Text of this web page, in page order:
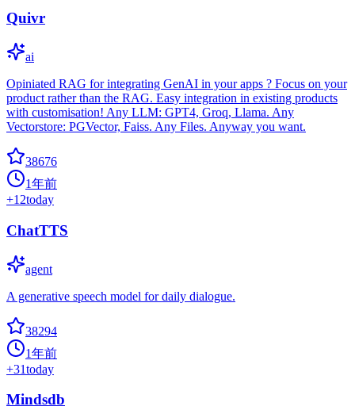
Quivr
ai
Opiniated RAG for integrating GenAI in your apps ? Focus on your
product rather than the RAG. Easy integration in existing products
with customisation! Any LLM: GPT4, Groq, Llama. Any
Vectorstore: PGVector, Faiss. Any Files. Anyway you want.
38676
1年前
+12today
ChatTTS
agent
A generative speech model for daily dialogue.
38294
1年前
+31today
Mindsdb